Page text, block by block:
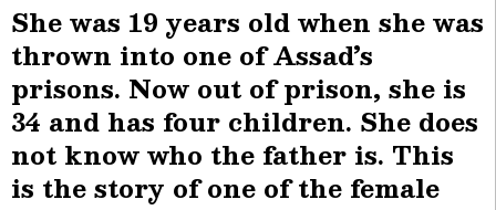
She was 19 years old when she was
thrown into one of Assad’s
prisons. Now out of prison, she is
34 and has four children. She does
not know who the father is. This
is the story of one of the female